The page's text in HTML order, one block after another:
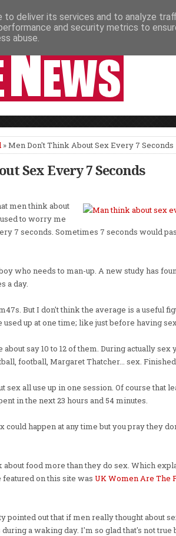
NEWSPAPER COLUMNS LIVE SHOWS
» Men Don't Think About Sex Every 7 Seconds
Sex Every 7 Seconds
men think about
to worry me
7 seconds. Sometimes 7 seconds would
who needs to man-up. A new study has
a day.
But I don't think the average is a useful
up at one time; like just before having
say 10 to 12 of them. During actually sex
football, Margaret Thatcher... sex.
sex all use up in one session. Of course that
in the next 23 hours and 54 minutes.
happen at any time but you pray they
food more than they do sex. Which
on this site was UK Women Are The
pointed out that if men really thought about
a waking day. I'm so glad that's not true
deliver its services and to analyze
and security metrics to
abuse.